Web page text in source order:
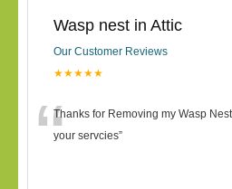
Wasp nest in Attic
Our Customer Reviews
★★★★★
“Thanks for Removing my Wasp
your servcies”